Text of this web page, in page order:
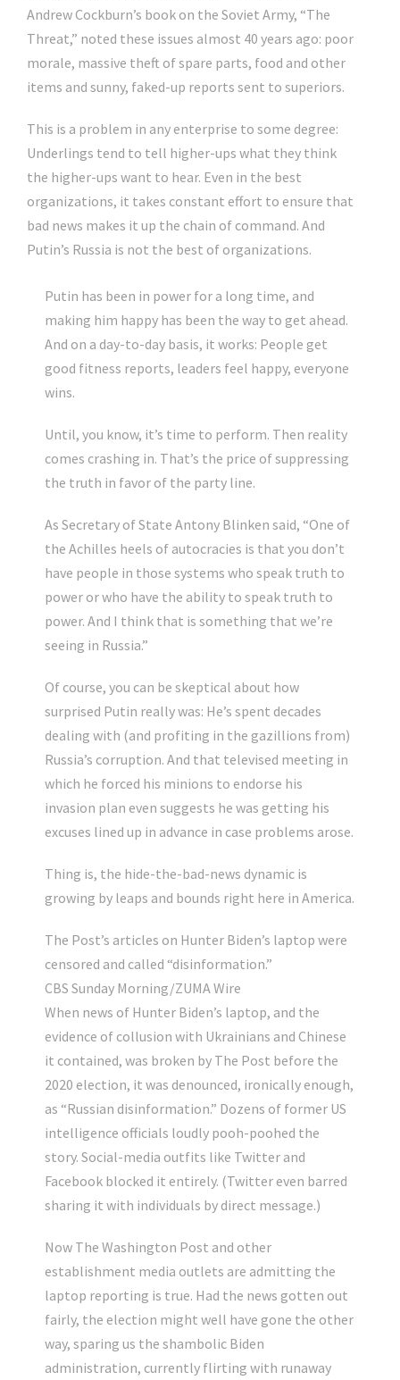
Andrew Cockburn’s book on the Soviet Army, “The
Threat,” noted these issues almost 40 years ago: poor
morale, massive theft of spare parts, food and other
items and sunny, faked-up reports sent to superiors.
This is a problem in any enterprise to some degree:
Underlings tend to tell higher-ups what they think
the higher-ups want to hear. Even in the best
organizations, it takes constant effort to ensure that
bad news makes it up the chain of command. And
Putin’s Russia is not the best of organizations.
Putin has been in power for a long time, and
making him happy has been the way to get ahead.
And on a day-to-day basis, it works: People get
good fitness reports, leaders feel happy, everyone
wins.
Until, you know, it’s time to perform. Then reality
comes crashing in. That’s the price of suppressing
the truth in favor of the party line.
As Secretary of State Antony Blinken said, “One of
the Achilles heels of autocracies is that you don’t
have people in those systems who speak truth to
power or who have the ability to speak truth to
power. And I think that is something that we’re
seeing in Russia.”
Of course, you can be skeptical about how
surprised Putin really was: He’s spent decades
dealing with (and profiting in the gazillions from)
Russia’s corruption. And that televised meeting in
which he forced his minions to endorse his
invasion plan even suggests he was getting his
excuses lined up in advance in case problems arose.
Thing is, the hide-the-bad-news dynamic is
growing by leaps and bounds right here in America.
The Post’s articles on Hunter Biden’s laptop were
censored and called “disinformation.”
CBS Sunday Morning/ZUMA Wire
When news of Hunter Biden’s laptop, and the
evidence of collusion with Ukrainians and Chinese
it contained, was broken by The Post before the
2020 election, it was denounced, ironically enough,
as “Russian disinformation.” Dozens of former US
intelligence officials loudly pooh-poohed the
story. Social-media outfits like Twitter and
Facebook blocked it entirely. (Twitter even barred
sharing it with individuals by direct message.)
Now The Washington Post and other
establishment media outlets are admitting the
laptop reporting is true. Had the news gotten out
fairly, the election might well have gone the other
way, sparing us the shambolic Biden
administration, currently flirting with runaway